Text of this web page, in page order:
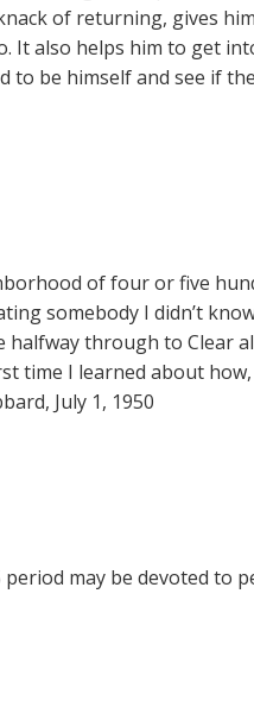
of returning, gives
It also helps him to get
be himself and see if
of four or five
somebody I didn’t
halfway through to Clear
time I learned about
July 1, 1950
period may be devoted to